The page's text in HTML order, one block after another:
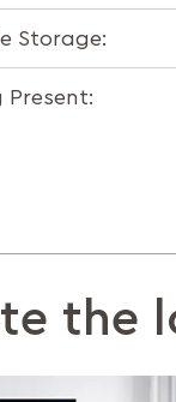
Storage:
Present:
the